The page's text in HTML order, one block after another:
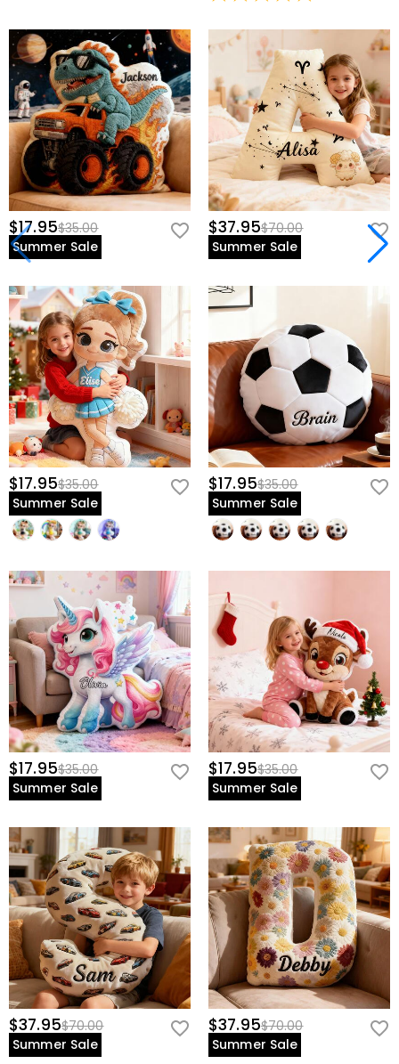
$17.95$35.00
Summer Sale
$37.95$70.00
Summer Sale
$17.95$35.00
Summer Sale
$17.95$35.00
Summer Sale
$17.95$35.00
Summer Sale
$17.95$35.00
Summer Sale
$37.95$70.00
Summer Sale
$37.95$70.00
Summer Sale